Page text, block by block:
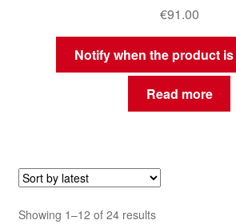
€91.00
Notify when the product
Read more
Showing 1–12 of 24 resultsSorted